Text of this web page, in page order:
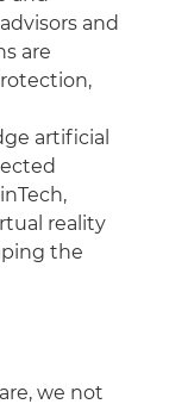
and
are
artificial
reality
the
we not